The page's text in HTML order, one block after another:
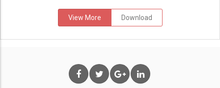
View More Download